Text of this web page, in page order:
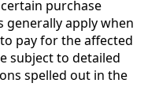
purchase
generally apply when
pay for the affected
subject to detailed
spelled out in the